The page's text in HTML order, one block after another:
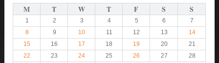
M T W T F S S
1 2 3 4 5 6
7
8
9 10 11 12 13
14
15
16 17 18 19 20
21
22
23 24 25 26 27
28